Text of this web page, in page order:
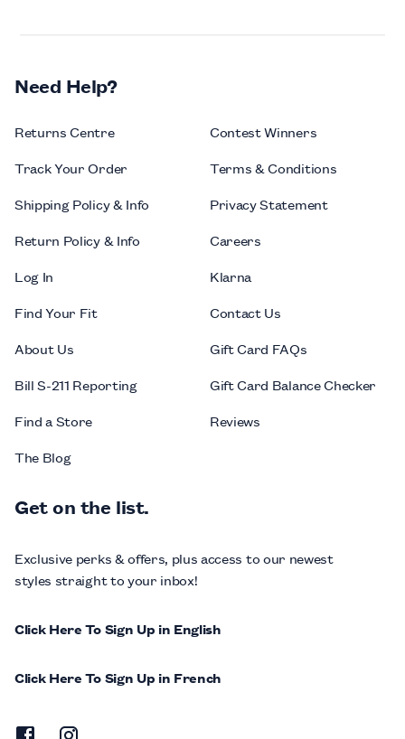
Need Help?
Returns Centre
Track Your Order
Shipping Policy & Info
Return Policy & Info
Log In
Find Your Fit
About Us
Bill S-211 Reporting
Find a Store
The Blog
Contest Winners
Terms & Conditions
Privacy Statement
Careers
Klarna
Contact Us
Gift Card FAQs
Gift Card Balance Checker
Reviews
Get on the list.
Exclusive perks & offers, plus access to our newest
styles straight to your inbox!
Click Here To Sign Up in English
Click Here To Sign Up in French